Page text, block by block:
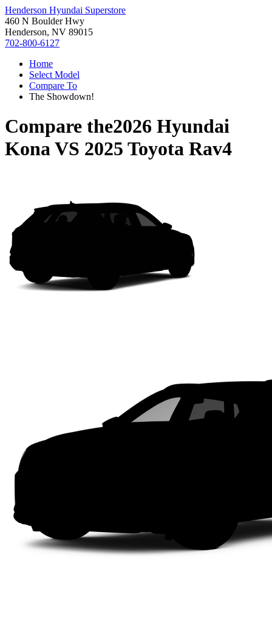
Henderson Hyundai Superstore
460 N Boulder Hwy
Henderson, NV 89015
702-800-6127
Home
Select Model
Compare To
The Showdown!
Compare the2026 Hyundai
KonaVS 2025 Toyota Rav4